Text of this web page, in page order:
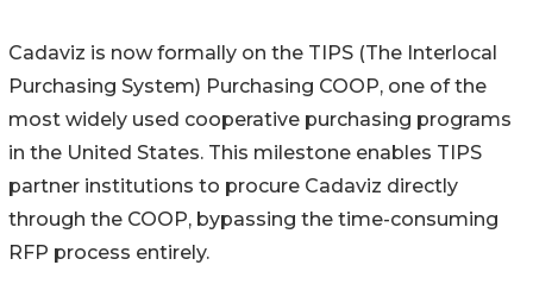
Cadaviz is now formally on the TIPS (The Interlocal
Purchasing System) Purchasing COOP, one of the
most widely used cooperative purchasing programs
in the United States. This milestone enables TIPS
partner institutions to procure Cadaviz directly
through the COOP, bypassing the time-consuming
RFP process entirely.